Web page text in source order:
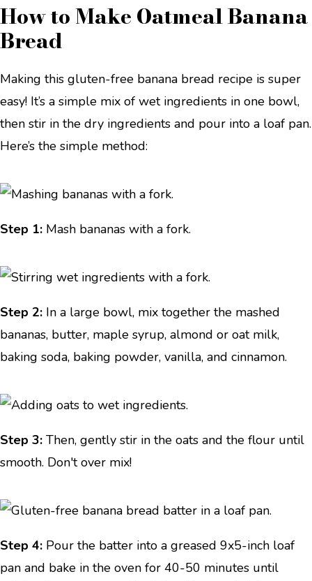
How to Make Oatmeal Banana
Bread
Making this gluten-free banana bread recipe is super
easy! It’s a simple mix of wet ingredients in one bowl,
then stir in the dry ingredients and pour into a loaf pan.
Here’s the simple method:
Step 1: Mash bananas with a fork.
Step 2: In a large bowl, mix together the mashed
bananas, butter, maple syrup, almond or oat milk,
baking soda, baking powder, vanilla, and cinnamon.
Step 3: Then, gently stir in the oats and the flour until
smooth. Don't over mix!
Step 4: Pour the batter into a greased 9x5-inch loaf
pan and bake in the oven for 40-50 minutes until